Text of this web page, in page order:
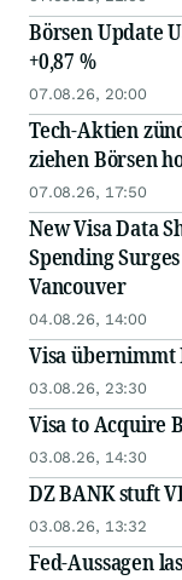
Börsen Update
+0,87 %
07.08.26, 20:00
Tech-Aktien
ziehen Börsen
07.08.26, 17:50
New Visa Data
Spending
Vancouver
04.08.26, 14:00
Visa übernimmt
03.08.26, 23:30
Visa to Acquire
03.08.26, 14:30
DZ BANK stuft
03.08.26, 13:32
Fed-Aussagen